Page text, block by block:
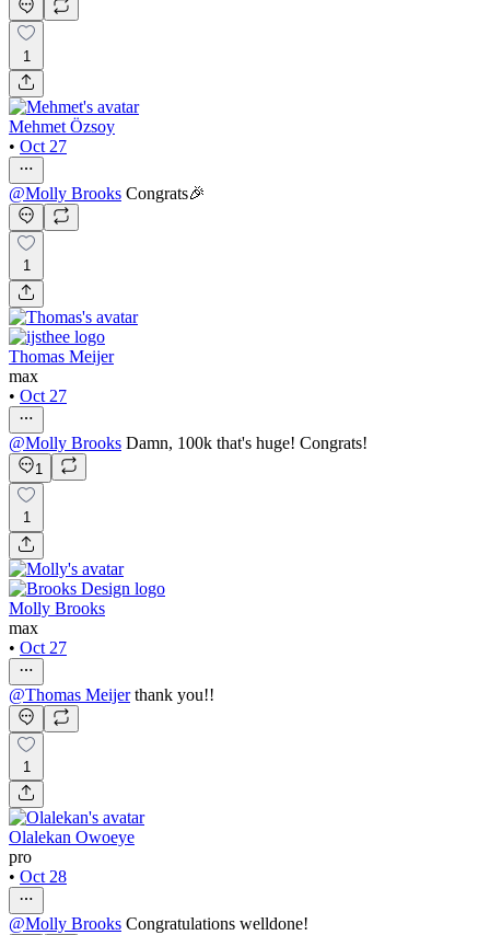
1
Mehmet Özsoy
• Oct 27
@Molly Brooks Congrats🎉
1
Thomas Meijer
max
• Oct 27
@Molly Brooks Damn, 100k that's huge! Congrats!
1
1
Molly Brooks
max
• Oct 27
@Thomas Meijerthank you!!
1
Olalekan Owoeye
pro
• Oct 28
@Molly Brooks Congratulations welldone!